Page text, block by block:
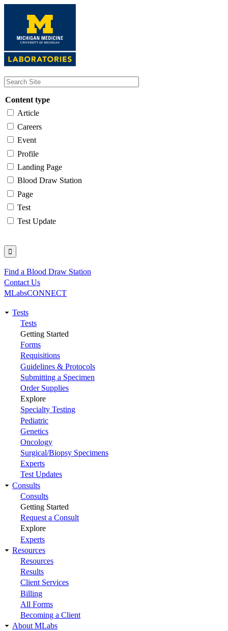
content
Content type
Article
Careers
Event
Profile
Landing Page
Blood Draw Station
Page
Test
Test Update
Utility
Find a Blood Draw Station
Contact Us
MLabsCONNECT
Main
navigation
Tests
Tests
Getting Started
Forms
Requisitions
Guidelines & Protocols
Submitting a Specimen
Order Supplies
Explore
Specialty Testing
Pediatric
Genetics
Oncology
Surgical/Biopsy Specimens
Experts
Test Updates
Consults
Consults
Getting Started
Request a Consult
Explore
Experts
Resources
Resources
Results
Client Services
Billing
All Forms
Becoming a Client
About MLabs